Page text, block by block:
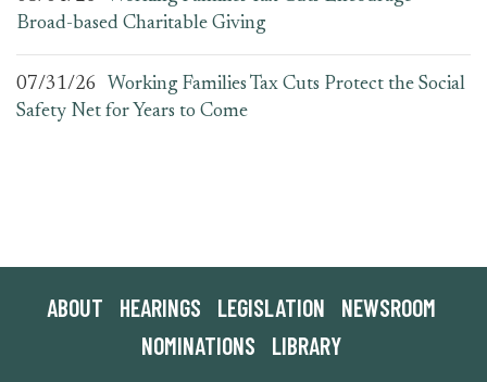
Broad-based Charitable Giving
07/31/26
Working Families Tax Cuts Protect the Social
Safety Net for Years to Come
ABOUT HEARINGS LEGISLATION
NEWSROOM
NOMINATIONS
LIBRARY